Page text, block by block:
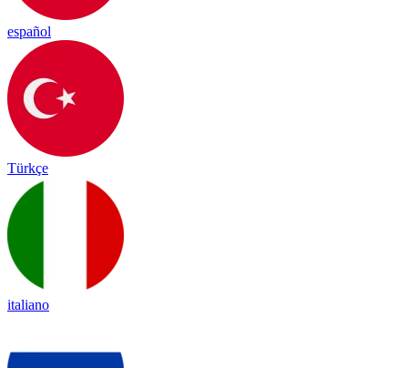
español
Türkçe
italiano